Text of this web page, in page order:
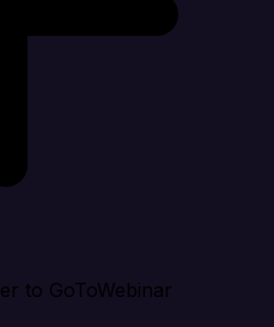
to GoToWebinar